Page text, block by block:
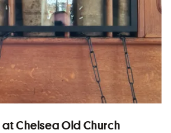
Chelsea Old Church